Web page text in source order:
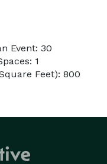
Event: 30
1
Feet): 800